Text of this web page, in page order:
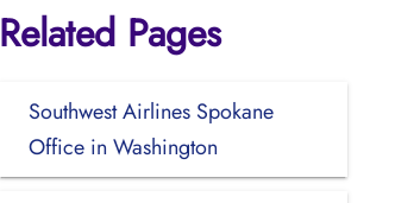
Related Pages
Southwest Airlines Spokane
Office in Washington